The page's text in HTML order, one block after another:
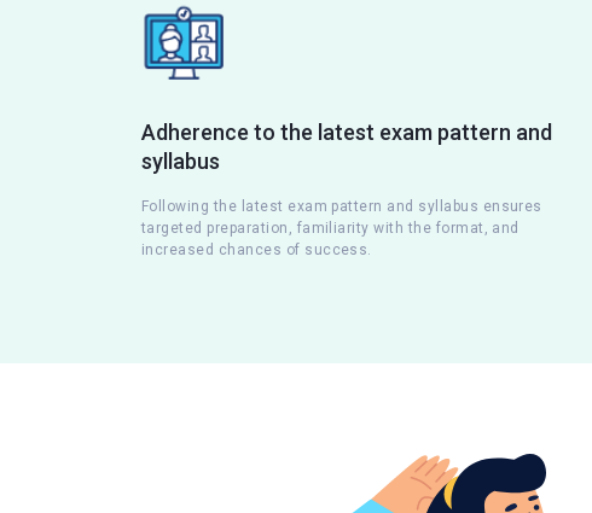
Adherence to the latest exam pattern and
syllabus
Following the latest exam pattern and syllabus ensures
targeted preparation, familiarity with the format, and
increased chances of success.